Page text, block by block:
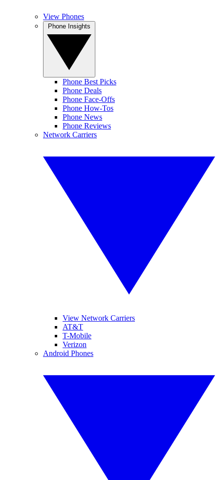
View Phones
Phone Best Picks
Phone Deals
Phone Face-Offs
Phone How-Tos
Phone News
Phone Reviews
Network Carriers
View Network Carriers
AT&T
T-Mobile
Verizon
Android Phones